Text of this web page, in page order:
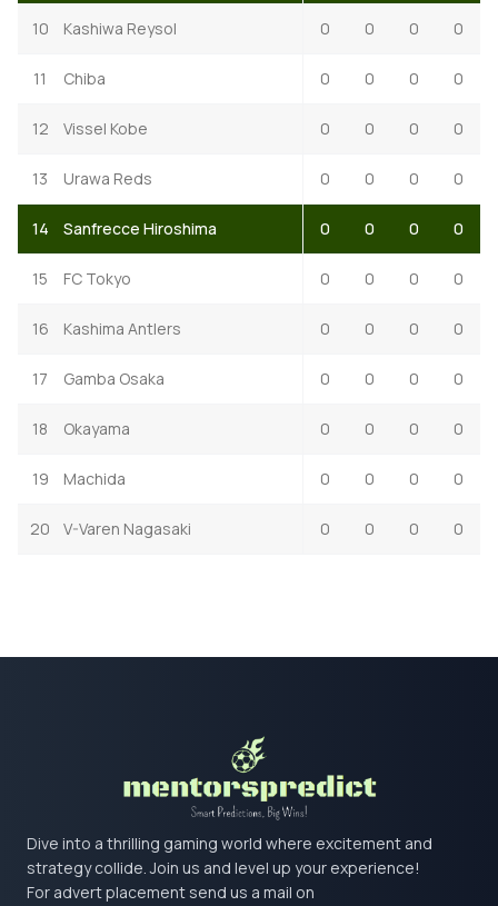
10 Kashiwa Reysol 0 0 0 0
11 Chiba 0 0 0 0
12 Vissel Kobe 0 0 0 0
13 Urawa Reds 0 0 0 0
14 Sanfrecce Hiroshima 0 0 0 0
15 FC Tokyo 0 0 0 0
16 Kashima Antlers 0 0 0 0
17 Gamba Osaka 0 0 0 0
18 Okayama 0 0 0 0
19 Machida 0 0 0 0
20 V-Varen Nagasaki 0 0 0 0
Dive into a thrilling gaming world where excitement and
strategy collide. Join us and level up your experience!
For advert placement send us a mail on